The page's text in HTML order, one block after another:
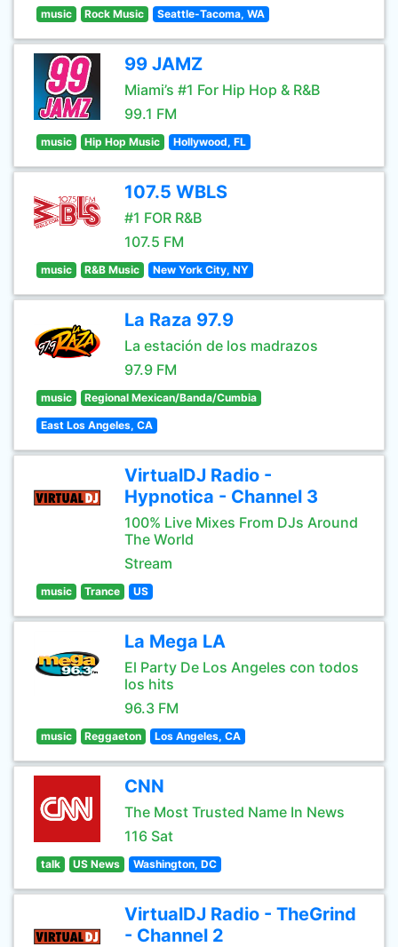
music Rock Music Seattle-Tacoma, WA
99 JAMZ
Miami’s #1 For Hip Hop & R&B
99.1 FM
music Hip Hop Music Hollywood, FL
107.5 WBLS
#1 FOR R&B
107.5 FM
music R&B Music New York City, NY
La Raza 97.9
La estación de los madrazos
97.9 FM
music Regional Mexican/Banda/Cumbia
East Los Angeles, CA
VirtualDJ Radio -
Hypnotica - Channel 3
100% Live Mixes From DJs Around
The World
Stream
music Trance US
La Mega LA
El Party De Los Angeles con todos
los hits
96.3 FM
music Reggaeton Los Angeles, CA
CNN
The Most Trusted Name In News
116 Sat
talk US News Washington, DC
VirtualDJ Radio - TheGrind
- Channel 2